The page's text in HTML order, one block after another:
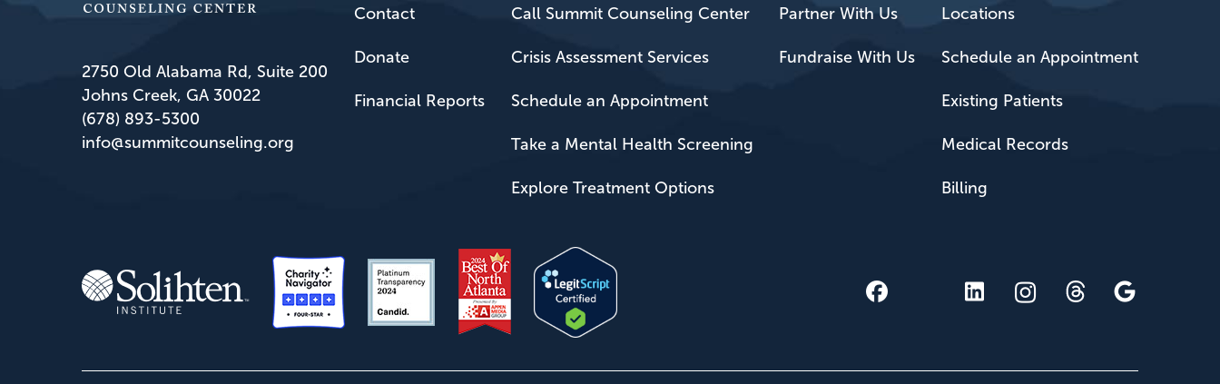
2750 Old Alabama Rd, Suite 200
Johns Creek, GA 30022
(678) 893-5300
info@summitcounseling.org
Contact
Donate
Financial Reports
Call Summit Counseling Center
Crisis Assessment Services
Schedule an Appointment
Take a Mental Health Screening
Explore Treatment Options
Partner With Us
Fundraise With Us
Locations
Schedule an Appointment
Existing Patients
Medical Records
Billing